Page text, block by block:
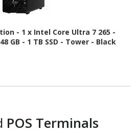
- 1 x Intel Core Ultra 7 265 -
GB - 1 TB SSD - Tower - Black
POS Terminals